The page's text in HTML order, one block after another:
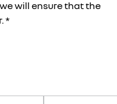
will ensure that the
*